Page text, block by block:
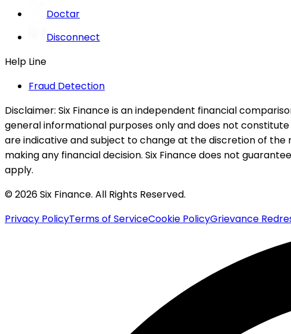
Doctar
Disconnect
Help Line
Fraud Detection
Disclaimer: Six Finance is an independent financial
general informational purposes only and does not
are indicative and subject to change at the discretion of
making any financial decision. Six Finance does not
apply.
© 2026 Six Finance. All Rights Reserved.
Privacy PolicyTerms of ServiceCookie PolicyGrievance